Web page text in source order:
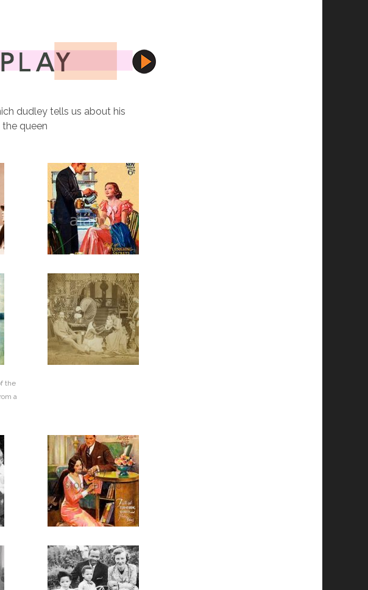
dudley tells us about his
queen
the
a